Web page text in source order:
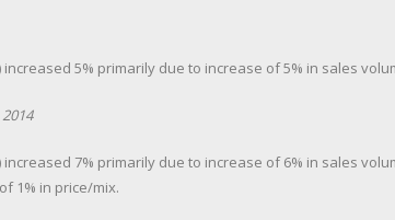
increased 5% primarily due to increase of 5% in sales
increased 7% primarily due to increase of 6% in sales
1% in price/mix.